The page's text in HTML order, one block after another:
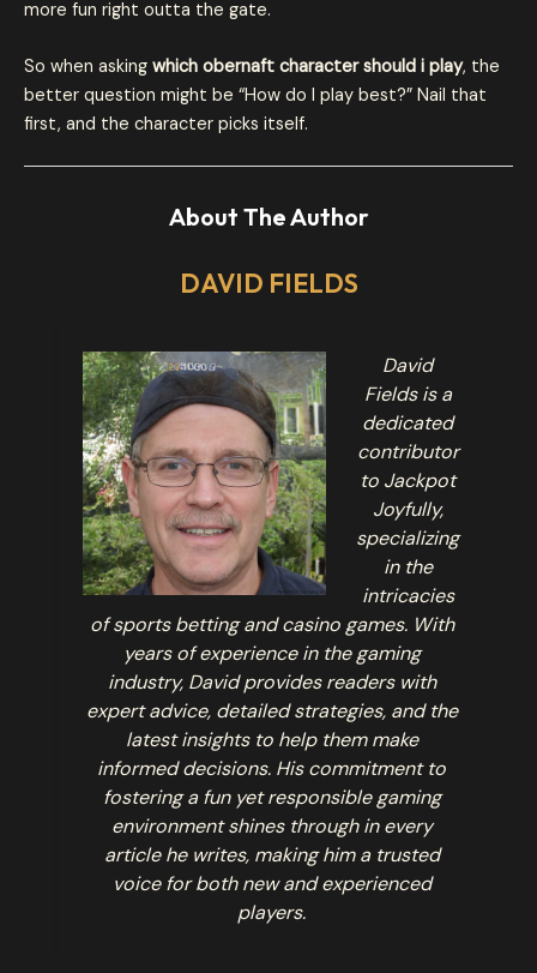
more fun right outta the gate.
So when asking which obernaft character should i play, the
better question might be “How do I play best?” Nail that
first, and the character picks itself.
About The Author
DAVID FIELDS
David
Fields is a
dedicated
contributor
to Jackpot
Joyfully,
specializing
in the
intricacies
of sports betting and casino games. With
years of experience in the gaming
industry, David provides readers with
expert advice, detailed strategies, and the
latest insights to help them make
informed decisions. His commitment to
fostering a fun yet responsible gaming
environment shines through in every
article he writes, making him a trusted
voice for both new and experienced
players.